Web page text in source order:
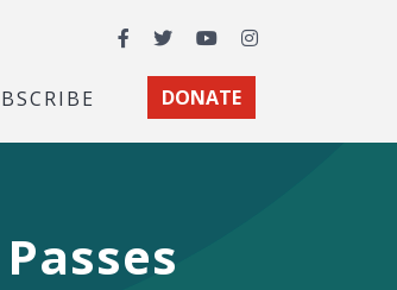
Facebook
TwitterYouTubeInstagram
DONATE